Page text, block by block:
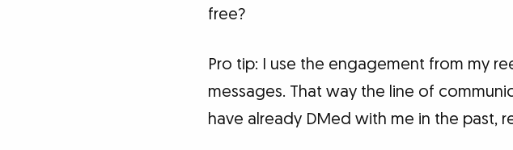
free?
Pro tip: I use the engagement from my
messages. That way the line of
have already DMed with me in the past,